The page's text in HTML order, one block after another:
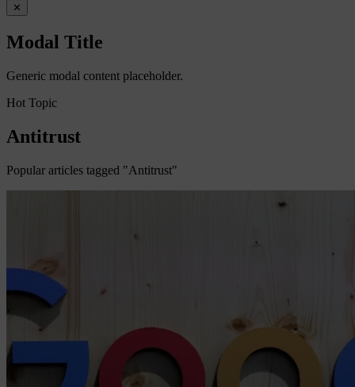
✕
Modal Title
Generic modal content placeholder.
Hot Topic
Antitrust
Popular articles tagged "Antitrust"